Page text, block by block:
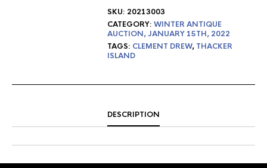
SKU: 20213003
CATEGORY: WINTER ANTIQUE
AUCTION, JANUARY 15TH, 2022
TAGS: CLEMENT DREW, THACKER
ISLAND
DESCRIPTION